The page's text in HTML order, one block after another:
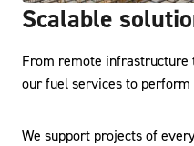
Scalable
From remote infrastructure
our fuel services to perform
We support projects of